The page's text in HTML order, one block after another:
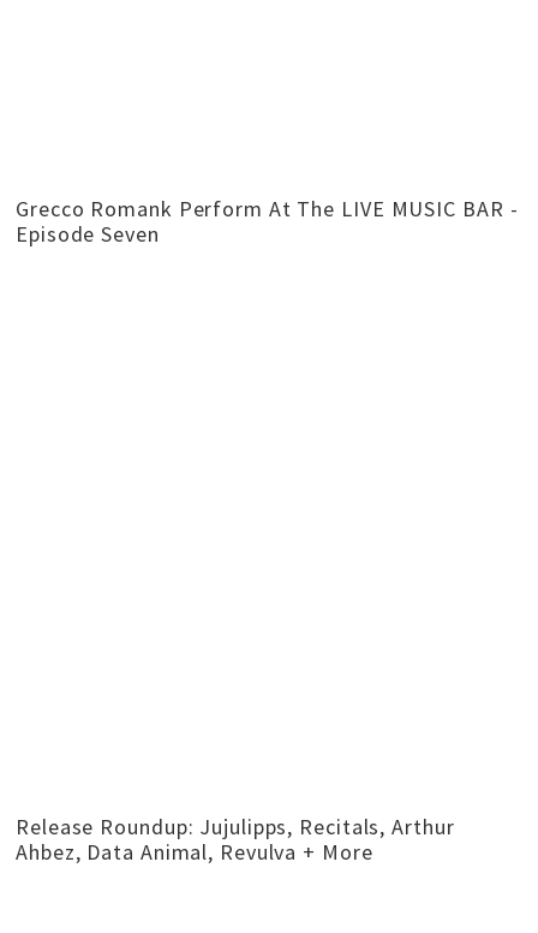
Grecco Romank Perform At The LIVE MUSIC BAR -
Episode Seven
Release Roundup: Jujulipps, Recitals, Arthur
Ahbez, Data Animal, Revulva + More